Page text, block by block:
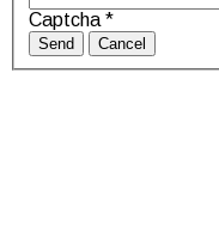
Captcha*
Send Cancel